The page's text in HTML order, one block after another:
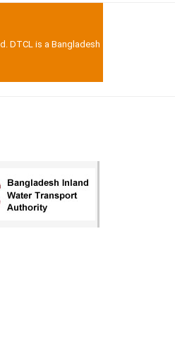
DTCL is a Bangladesh